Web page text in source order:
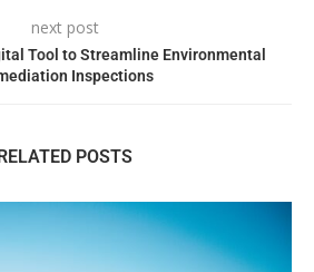
next post
Tool to Streamline Environmental
Inspections
RELATED POSTS